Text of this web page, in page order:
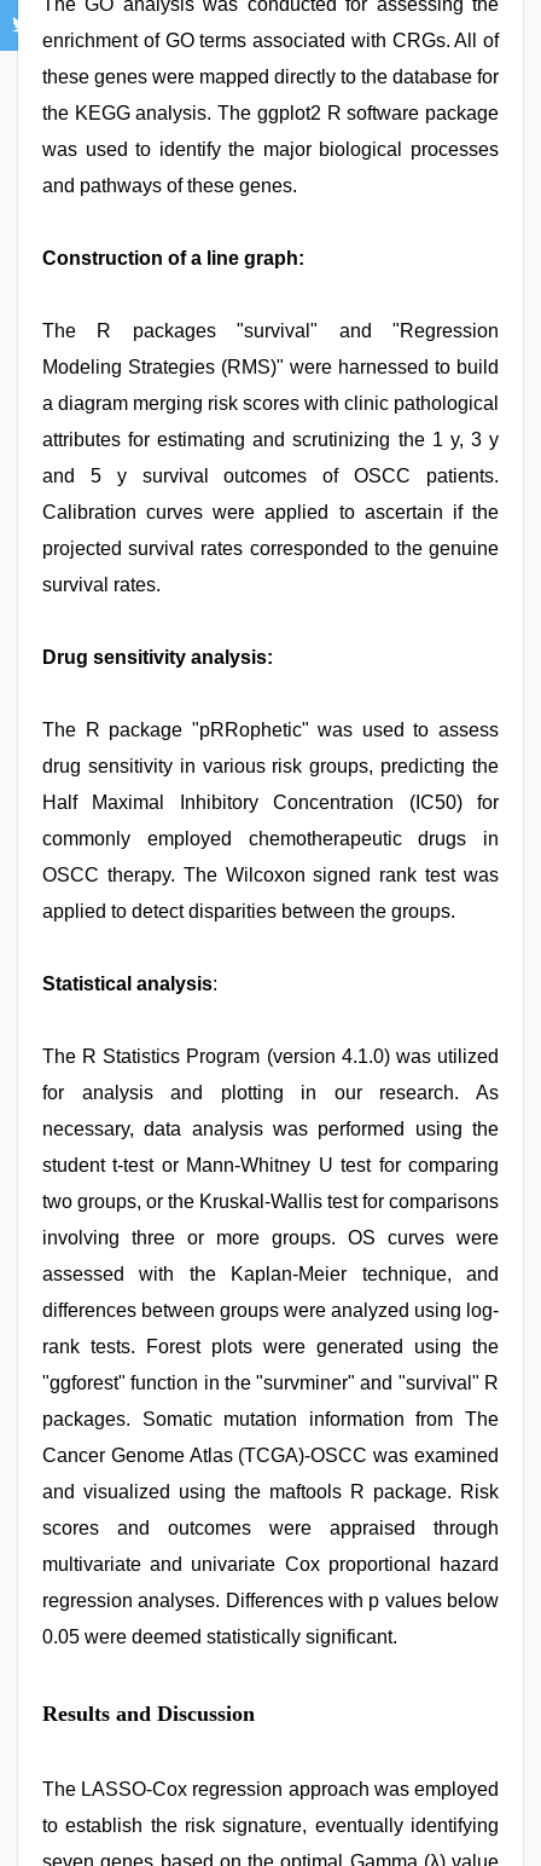
The GO analysis was conducted for assessing the
enrichment of GO terms associated with CRGs. All of
these genes were mapped directly to the database for
the KEGG analysis. The ggplot2 R software package
was used to identify the major biological processes
and pathways of these genes.
Construction of a line graph:
The R packages "survival" and "Regression
Modeling Strategies (RMS)" were harnessed to build
a diagram merging risk scores with clinic pathological
attributes for estimating and scrutinizing the 1 y, 3 y
and 5 y survival outcomes of OSCC patients.
Calibration curves were applied to ascertain if the
projected survival rates corresponded to the genuine
survival rates.
Drug sensitivity analysis:
The R package "pRRophetic" was used to assess
drug sensitivity in various risk groups, predicting the
Half Maximal Inhibitory Concentration (IC50) for
commonly employed chemotherapeutic drugs in
OSCC therapy. The Wilcoxon signed rank test was
applied to detect disparities between the groups.
Statistical analysis:
The R Statistics Program (version 4.1.0) was utilized
for analysis and plotting in our research. As
necessary, data analysis was performed using the
student t-test or Mann-Whitney U test for comparing
two groups, or the Kruskal-Wallis test for comparisons
involving three or more groups. OS curves were
assessed with the Kaplan-Meier technique, and
differences between groups were analyzed using log-
rank tests. Forest plots were generated using the
"ggforest" function in the "survminer" and "survival" R
packages. Somatic mutation information from The
Cancer Genome Atlas (TCGA)-OSCC was examined
and visualized using the maftools R package. Risk
scores and outcomes were appraised through
multivariate and univariate Cox proportional hazard
regression analyses. Differences with p values below
0.05 were deemed statistically significant.
Results and Discussion
The LASSO-Cox regression approach was employed
to establish the risk signature, eventually identifying
seven genes based on the optimal Gamma (λ) value